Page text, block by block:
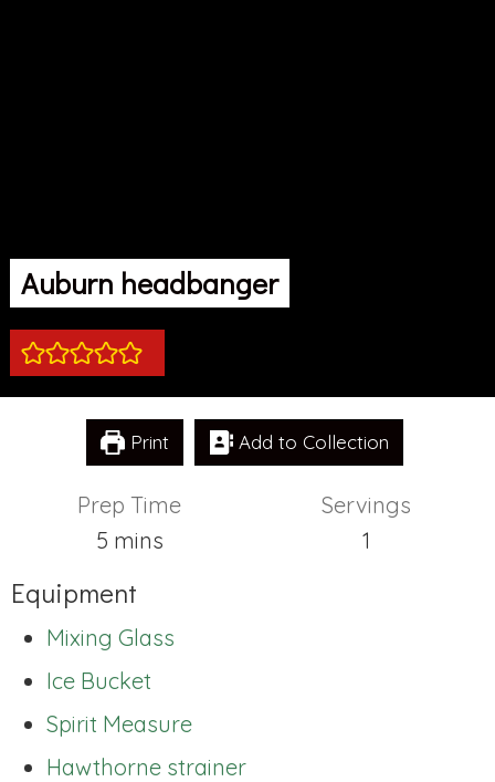
Auburn headbanger
Print Add to Collection
Prep Time
5minutes
mins
Servings
1
Equipment
Mixing Glass
Ice Bucket
Spirit Measure
Hawthorne strainer